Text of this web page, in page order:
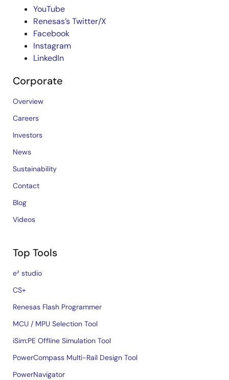
YouTube
Renesas’s Twitter/X
Facebook
Instagram
LinkedIn
Corporate
Overview
Careers
Investors
News
Sustainability
Contact
Blog
Videos
Top Tools
e² studio
CS+
Renesas Flash Programmer
MCU / MPU Selection Tool
iSim:PE Offline Simulation Tool
PowerCompass Multi-Rail Design Tool
PowerNavigator